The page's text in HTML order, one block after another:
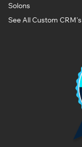
Solons
See All Custom CRM's